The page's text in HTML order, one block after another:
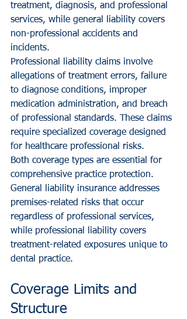
treatment, diagnosis, and professional
services, while general liability covers
non-professional accidents and
incidents.
Professional liability claims involve
allegations of treatment errors, failure
to diagnose conditions, improper
medication administration, and breach
of professional standards. These claims
require specialized coverage designed
for healthcare professional risks.
Both coverage types are essential for
comprehensive practice protection.
General liability insurance addresses
premises-related risks that occur
regardless of professional services,
while professional liability covers
treatment-related exposures unique to
dental practice.
Coverage Limits and
Structure